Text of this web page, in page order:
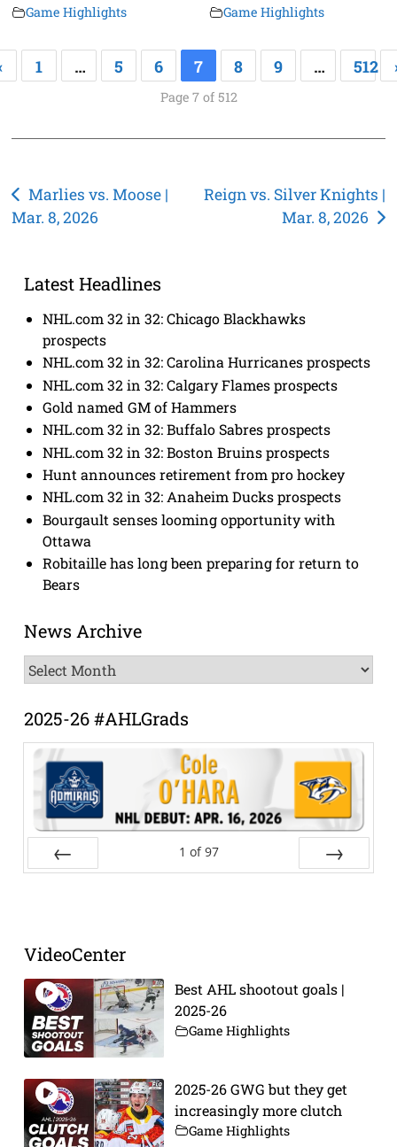
Game Highlights Game Highlights
1 … 5 6 7 8 9 … 512
Page 7 of 512
Post
navigation
Marlies vs. Moose |
Mar. 8, 2026
Reign vs. Silver Knights |
Mar. 8, 2026
Latest Headlines
NHL.com 32 in 32: Chicago Blackhawks
prospects
NHL.com 32 in 32: Carolina Hurricanes prospects
NHL.com 32 in 32: Calgary Flames prospects
Gold named GM of Hammers
NHL.com 32 in 32: Buffalo Sabres prospects
NHL.com 32 in 32: Boston Bruins prospects
Hunt announces retirement from pro hockey
NHL.com 32 in 32: Anaheim Ducks prospects
Bourgault senses looming opportunity with
Ottawa
Robitaille has long been preparing for return to
Bears
News Archive
News
Archive
2025-26 #AHLGrads
1 of 97
VideoCenter
Best AHL shootout goals |
2025-26
Game Highlights
2025-26 GWG but they get
increasingly more clutch
Game Highlights